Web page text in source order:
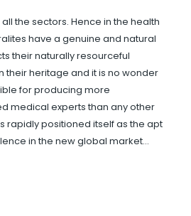
the sectors. Hence in the health
have a genuine and natural
their naturally resourceful
their heritage and it is no wonder
for producing more
medical experts than any other
rapidly positioned itself as the apt
in the new global market…